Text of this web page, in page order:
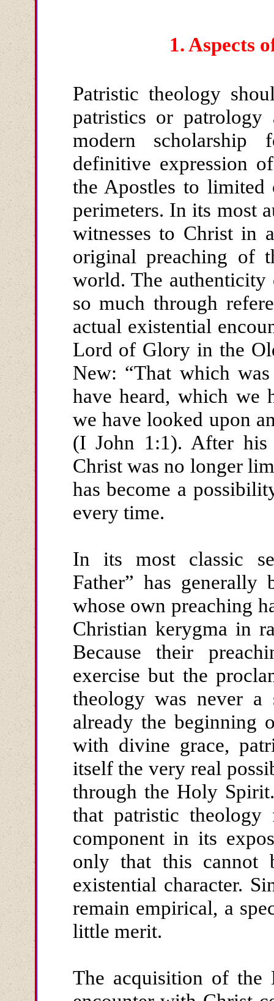
1.Aspects
Patristic theology
patristics or
modern
definitive expression
the Apostles to limited
perimeters. In its most
witnesses to Christ in
original preaching of
world. The
so much through
actual existential
Lord of Glory in the
New: “That which
have heard, which we
we have looked upon
(I John 1:1). After his
Christ was no longer
has become a
every time.
In its most classic
Father” has generally
whose own preaching
Christian kerygma in
Because their
exercise but the
theology was never a
already the beginning
with divine grace,
itself the very real
through the Holy
that patristic theology
component in its
only that this cannot
existential character.
remain empirical, a
little merit.
The acquisition of